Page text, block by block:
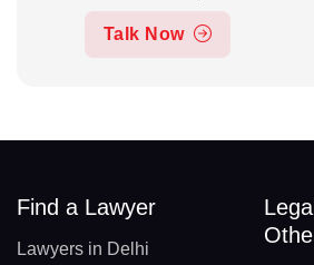
Talk Now
Find a Lawyer
Lawyers in Delhi